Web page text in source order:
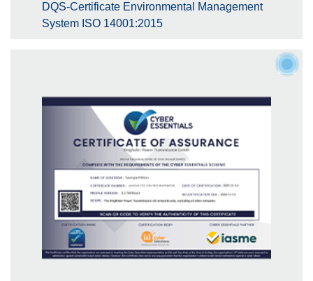
DQS-Certificate Environmental Management
System ISO 14001:2015